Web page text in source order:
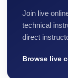
Join live
technical
direct
Browse live